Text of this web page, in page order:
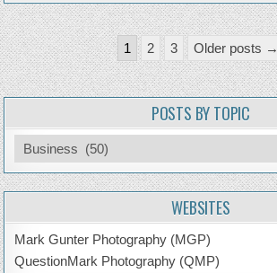
Posts
pagination
1 2 3 Older posts →
POSTS BY TOPIC
Posts
by
Topic
WEBSITES
Mark Gunter Photography (MGP)
QuestionMark Photography (QMP)